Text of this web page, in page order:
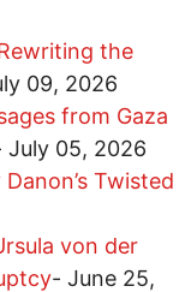
the
09, 2026
from Gaza
July 05, 2026
Twisted
von der
- June 25,